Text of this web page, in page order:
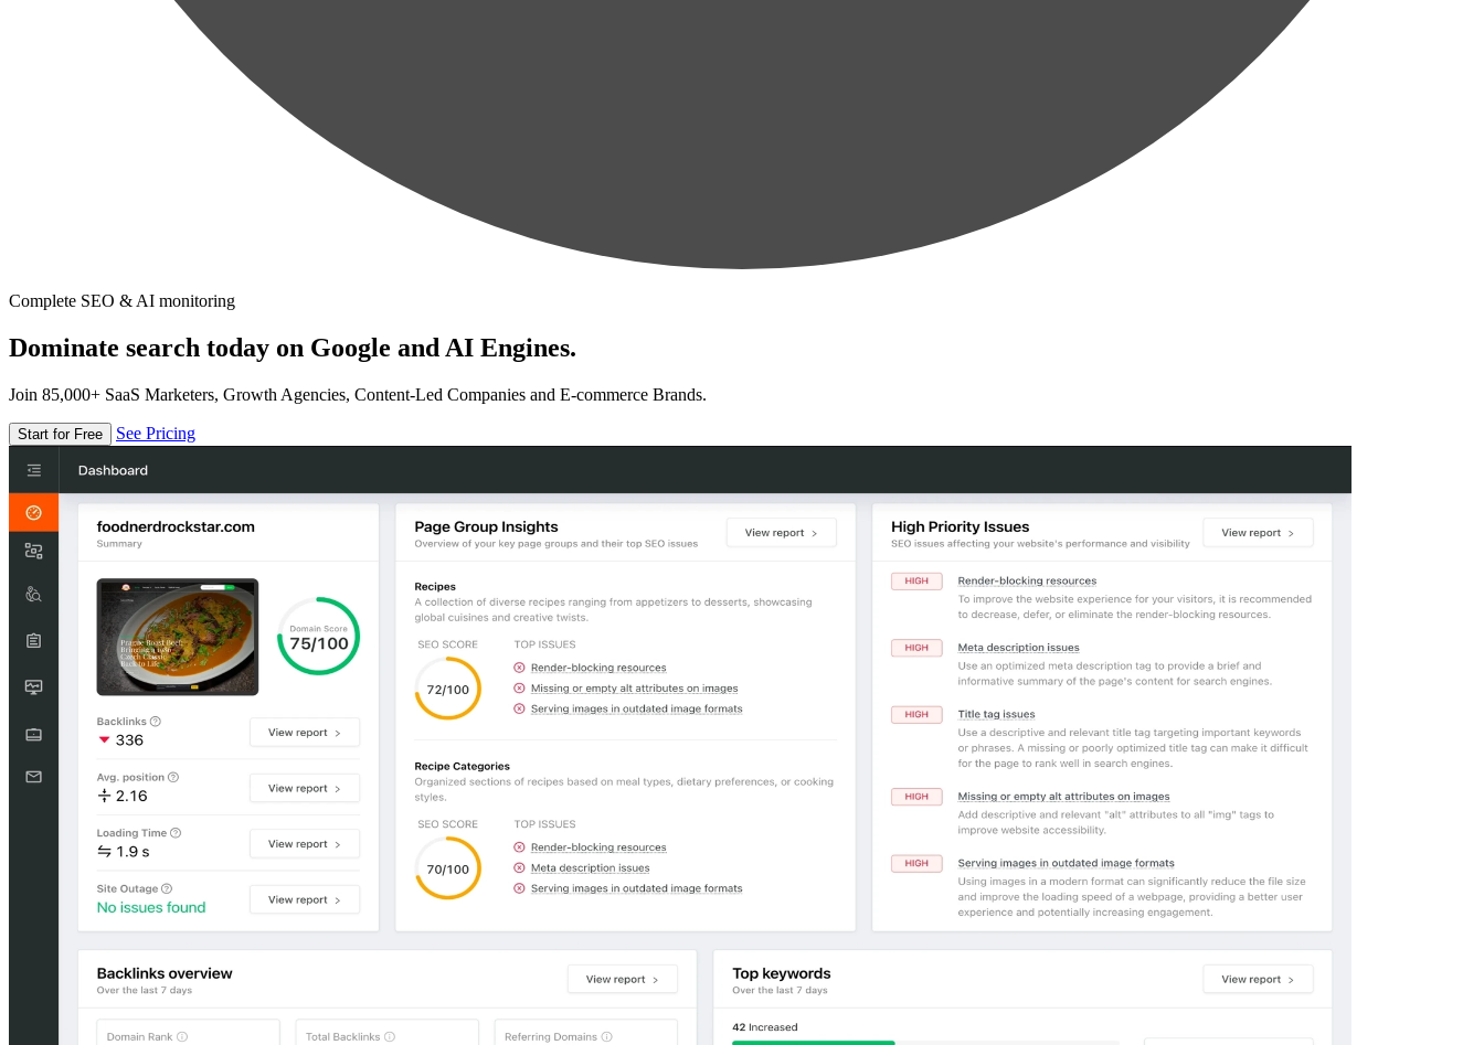
Complete SEO & AI monitoring
Dominate search today on Google and AI Engines.
Join 85,000+ SaaS Marketers, Growth Agencies, Content-Led Companies and E-commerce Brands.
Start for Free See Pricing